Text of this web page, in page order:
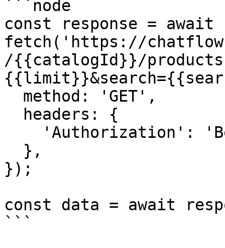
```node
const response = await
fetch('https://
/{{catalogId}}/
});
const data = await
```